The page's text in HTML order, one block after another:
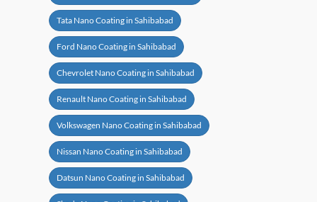
Tata Nano Coating in Sahibabad
Ford Nano Coating in Sahibabad
Chevrolet Nano Coating in Sahibabad
Renault Nano Coating in Sahibabad
Volkswagen Nano Coating in Sahibabad
Nissan Nano Coating in Sahibabad
Datsun Nano Coating in Sahibabad